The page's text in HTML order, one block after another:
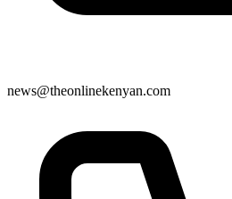
news@theonlinekenyan.com